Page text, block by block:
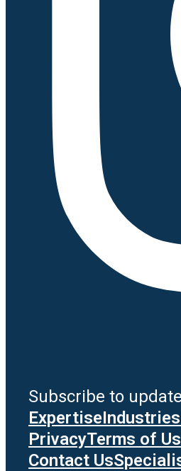
Subscribe to
ExpertiseIndustries
PrivacyTerms of
Contact Us